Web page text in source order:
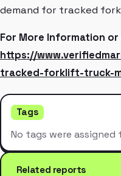
demand for tracked
For More Information or
https://
tracked-forklift-truck-
Tags
No tags were
Related reports